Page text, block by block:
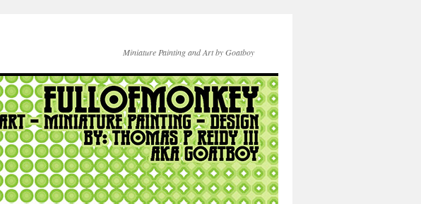
Miniature Painting and Art by Goatboy